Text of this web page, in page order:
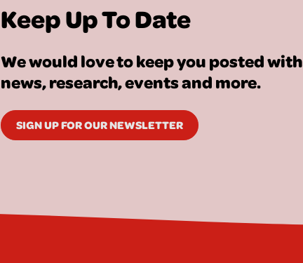
Keep Up To Date
We would love to keep you posted
news, research, events and more.
SIGN UP FOR OUR NEWSLETTER